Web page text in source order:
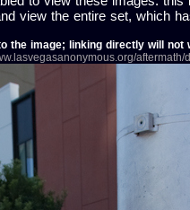
view the entire set, which
the image; linking directly will not